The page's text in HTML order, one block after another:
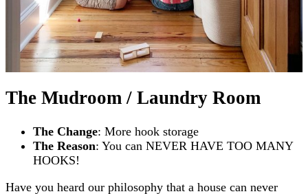
The Mudroom / Laundry Room
The Change: More hook storage
The Reason: You can NEVER HAVE TOO MANY
HOOKS!
Have you heard our philosophy that a house can never